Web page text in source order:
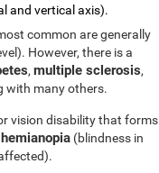
and vertical axis).
common are generally
However, there is a
, multiple sclerosis,
with many others.
vision disability that forms
hemianopia (blindness in